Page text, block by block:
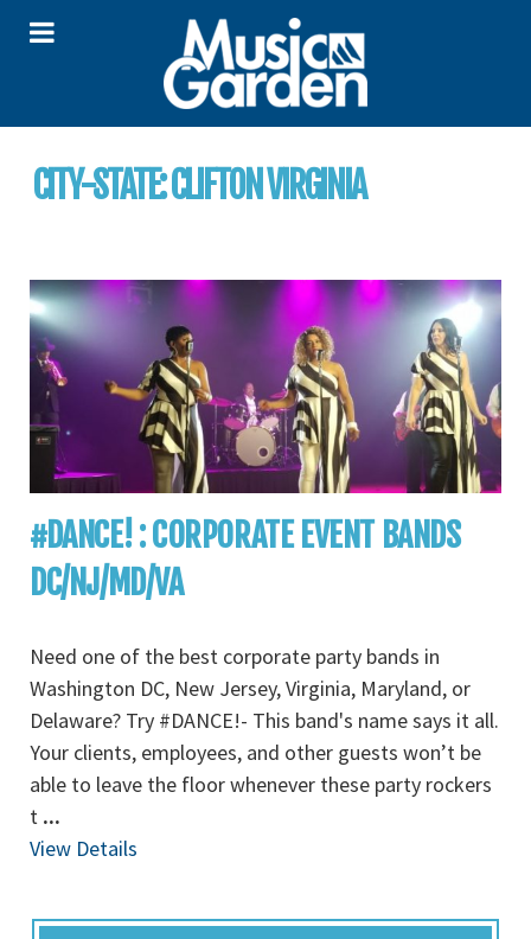
CITY-STATE:CLIFTON VIRGINIA
#DANCE! : CORPORATE EVENT BANDS
DC/NJ/MD/VA
Need one of the best corporate party bands in
Washington DC, New Jersey, Virginia, Maryland, or
Delaware? Try #DANCE!- This band's name says it all.
Your clients, employees, and other guests won’t be
able to leave the floor whenever these party rockers
t ...
View Details